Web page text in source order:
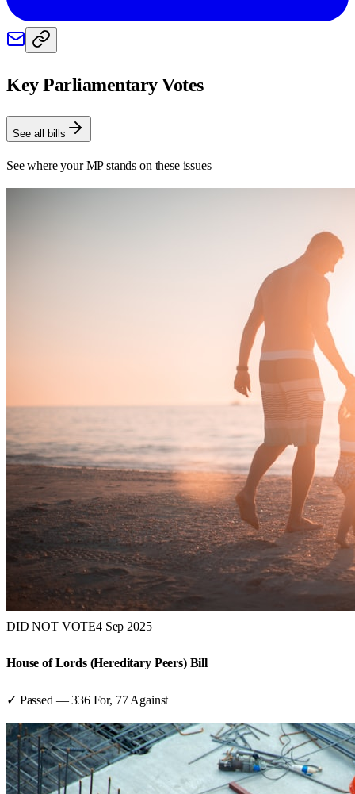
Key Parliamentary Votes
See all bills
See where your MP stands on these issues
DID NOT VOTE4 Sep 2025
House of Lords (Hereditary Peers) Bill
✓ Passed —336For, 77 Against